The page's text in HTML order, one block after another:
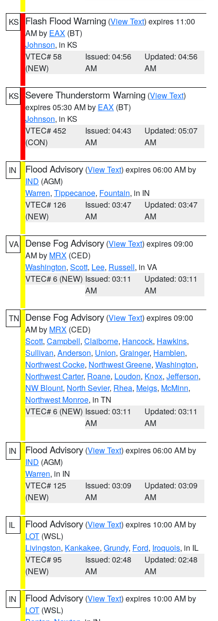
KS Flash Flood Warning (View Text) expires 11:00
AM by EAX (BT)
Johnson, in KS
VTEC# 58
(NEW)
Issued: 04:56
AM
Updated: 04:56
AM
KS Severe Thunderstorm Warning (View Text)
expires 05:30 AM by EAX (BT)
Johnson, in KS
VTEC# 452
(CON)
Issued: 04:43
AM
Updated: 05:07
AM
IN Flood Advisory (View Text) expires 06:00 AM by
IND (AGM)
Warren, Tippecanoe, Fountain, in IN
VTEC# 126
(NEW)
Issued: 03:47
AM
Updated: 03:47
AM
VA Dense Fog Advisory (View Text) expires 09:00
AM by MRX (CED)
Washington, Scott, Lee, Russell, in VA
VTEC# 6 (NEW) Issued: 03:11
AM
Updated: 03:11
AM
TN Dense Fog Advisory (View Text) expires 09:00
AM by MRX (CED)
Scott, Campbell, Claiborne, Hancock, Hawkins,
Sullivan, Anderson, Union, Grainger, Hamblen,
Northwest Cocke, Northwest Greene, Washington,
Northwest Carter, Roane, Loudon, Knox, Jefferson,
NW Blount, North Sevier, Rhea, Meigs, McMinn,
Northwest Monroe, in TN
VTEC# 6 (NEW) Issued: 03:11
AM
Updated: 03:11
AM
IN Flood Advisory (View Text) expires 06:00 AM by
IND (AGM)
Warren, in IN
VTEC# 125
(NEW)
Issued: 03:09
AM
Updated: 03:09
AM
IL Flood Advisory (View Text) expires 10:00 AM by
LOT (WSL)
Livingston, Kankakee, Grundy, Ford, Iroquois, in IL
VTEC# 95
(NEW)
Issued: 02:48
AM
Updated: 02:48
AM
IN Flood Advisory (View Text) expires 10:00 AM by
LOT (WSL)